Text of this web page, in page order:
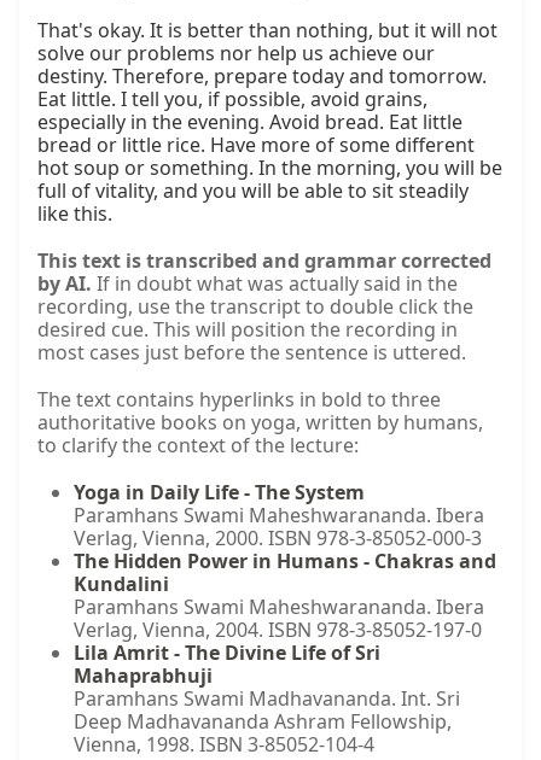
That's okay. It is better than nothing, but it will not
solve our problems nor help us achieve our
destiny. Therefore, prepare today and tomorrow.
Eat little. I tell you, if possible, avoid grains,
especially in the evening. Avoid bread. Eat little
bread or little rice. Have more of some different
hot soup or something. In the morning, you will be
full of vitality, and you will be able to sit steadily
like this.
This text is transcribed and grammar corrected
by AI. If in doubt what was actually said in the
recording, use the transcript to double click the
desired cue. This will position the recording in
most cases just before the sentence is uttered.
The text contains hyperlinks in bold to three
authoritative books on yoga, written by humans,
to clarify the context of the lecture:
Yoga in Daily Life - The System
Paramhans Swami Maheshwarananda. Ibera
Verlag, Vienna, 2000. ISBN 978-3-85052-000-3
The Hidden Power in Humans - Chakras and
Kundalini
Paramhans Swami Maheshwarananda. Ibera
Verlag, Vienna, 2004. ISBN 978-3-85052-197-0
Lila Amrit - The Divine Life of Sri
Mahaprabhuji
Paramhans Swami Madhavananda. Int. Sri
Deep Madhavananda Ashram Fellowship,
Vienna, 1998. ISBN 3-85052-104-4